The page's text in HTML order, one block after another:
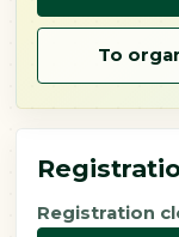
To
Registration